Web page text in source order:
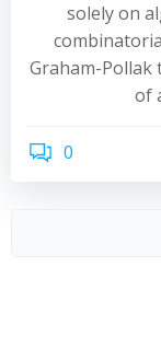
solely on
Graham-Pollak
of
0